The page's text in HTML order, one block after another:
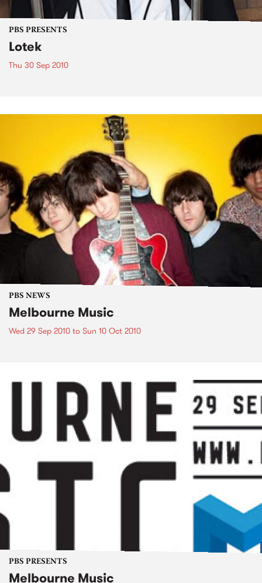
PBS PRESENTS
Lotek
Thu 30 Sep 2010
PBS NEWS
Melbourne Music
Wed 29 Sep 2010 to Sun 10 Oct 2010
PBS PRESENTS
Melbourne Music